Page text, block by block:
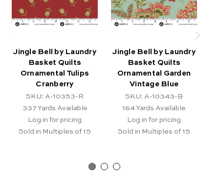
Jingle Bell by Laundry
Basket Quilts
Ornamental Tulips
Cranberry
SKU: A-10353-R
337 Yards Available
Log in for pricing
Sold in Multiples of 15
Jingle Bell by Laundry
Basket Quilts
Ornamental Garden
Vintage Blue
SKU: A-10343-B
164Yards Available
Log in for pricing
Sold in Multiples of 15